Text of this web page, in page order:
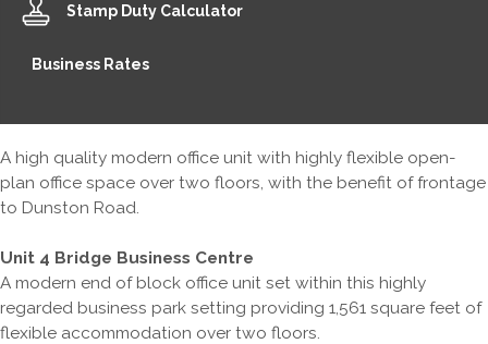
Stamp Duty Calculator
Business Rates
A high quality modern office unit with highly flexible open-
plan office space over two floors, with the benefit of frontage
to Dunston Road.
Unit 4 Bridge Business Centre
A modern end of block office unit set within this highly
regarded business park setting providing 1,561 square feet of
flexible accommodation over two floors.